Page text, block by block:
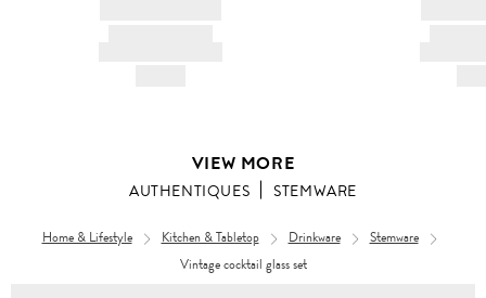
VIEW MORE
AUTHENTIQUES STEMWARE
Home & Lifestyle Kitchen & Tabletop Drinkware
Stemware
Vintage cocktail glass set